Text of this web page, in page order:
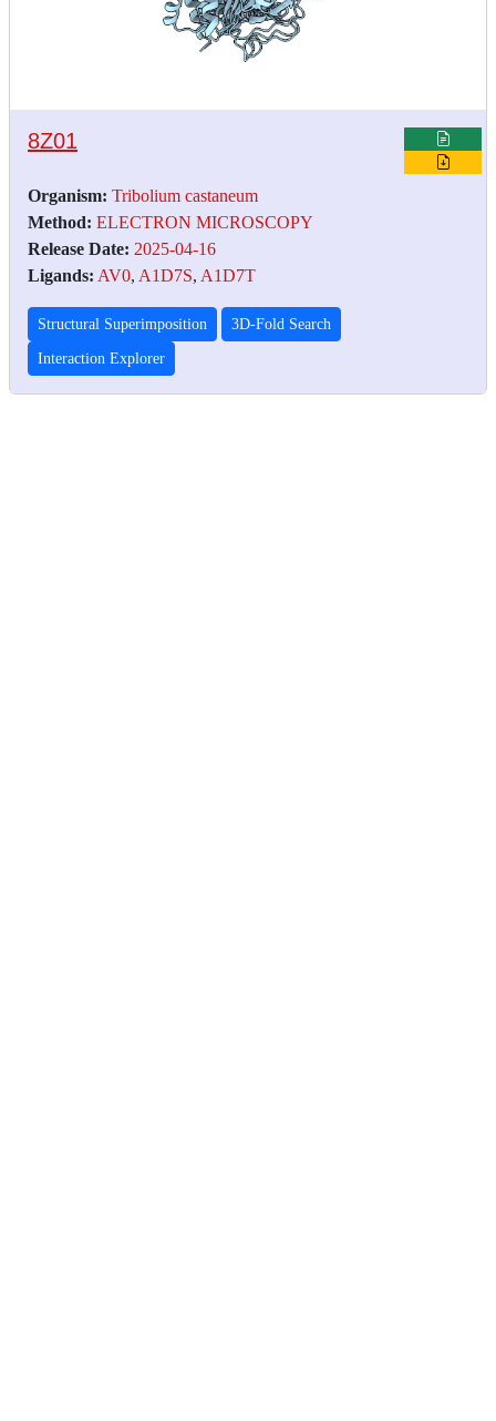
8Z01
Organism: Tribolium castaneum
Method: ELECTRON MICROSCOPY
Release Date: 2025-04-16
Ligands: AV0, A1D7S, A1D7T
Structural Superimposition 3D-Fold Search
Interaction Explorer